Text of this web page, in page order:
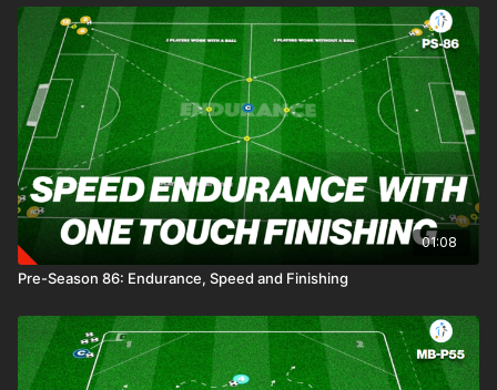
01:08
Pre-Season 86: Endurance, Speed and Finishing